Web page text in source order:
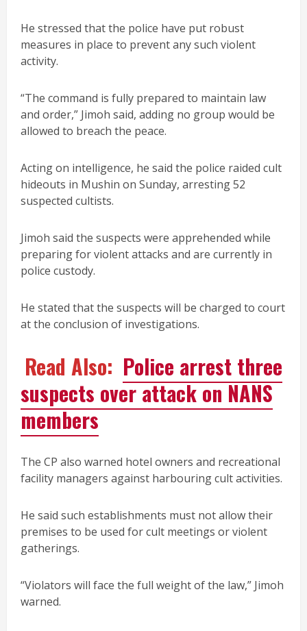
He stressed that the police have put robust
measures in place to prevent any such violent
activity.
“The command is fully prepared to maintain law
and order,” Jimoh said, adding no group would be
allowed to breach the peace.
Acting on intelligence, he said the police raided cult
hideouts in Mushin on Sunday, arresting 52
suspected cultists.
Jimoh said the suspects were apprehended while
preparing for violent attacks and are currently in
police custody.
He stated that the suspects will be charged to court
at the conclusion of investigations.
Read Also: Police arrest three
suspects over attack on NANS
members
The CP also warned hotel owners and recreational
facility managers against harbouring cult activities.
He said such establishments must not allow their
premises to be used for cult meetings or violent
gatherings.
“Violators will face the full weight of the law,” Jimoh
warned.